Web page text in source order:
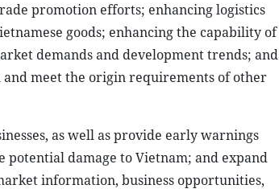
promotion efforts; enhancing logistics
goods; enhancing the capability of
demands and development trends; and
meet the origin requirements of other
as well as provide early warnings
potential damage to Vietnam; and expand
information, business opportunities,